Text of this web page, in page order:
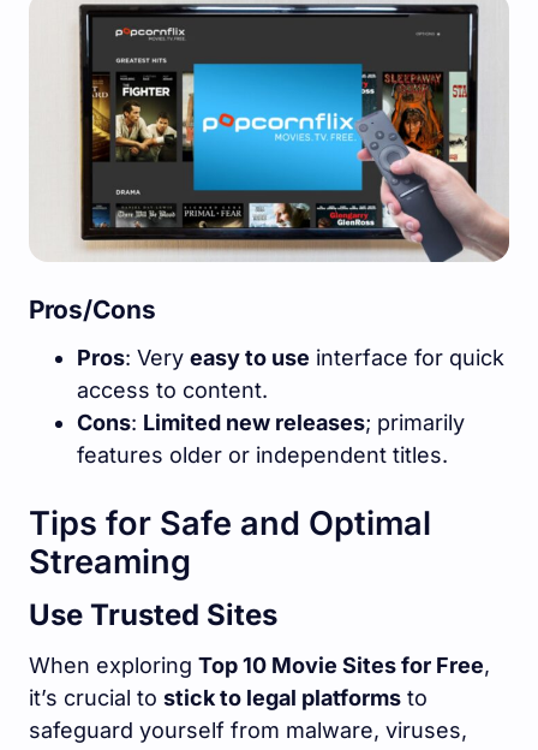
Pros/Cons
Pros: Very easy to use interface for quick
access to content.
Cons: Limited new releases; primarily
features older or independent titles.
Tips for Safe and Optimal
Streaming
Use Trusted Sites
When exploring Top 10 Movie Sites for Free,
it’s crucial to stick to legal platforms to
safeguard yourself from malware, viruses,